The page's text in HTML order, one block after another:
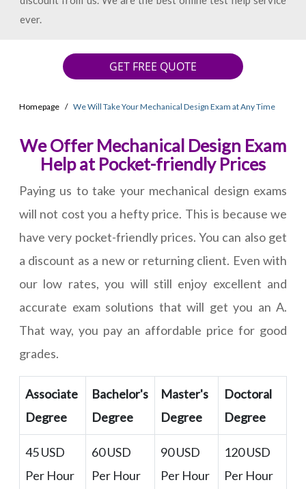
ever.
GET FREE QUOTE
Homepage We Will Take Your Mechanical Design Exam at Any Time
We Offer Mechanical Design Exam
Help at Pocket-friendly Prices
Paying us to take your mechanical design exams
will not cost you a hefty price. This is because we
have very pocket-friendly prices. You can also get
a discount as a new or returning client. Even with
our low rates, you will still enjoy excellent and
accurate exam solutions that will get you an A.
That way, you pay an affordable price for good
grades.
Associate
Degree
Bachelor's
Degree
Master's
Degree
Doctoral
Degree
45 USD
Per Hour
60 USD
Per Hour
90 USD
Per Hour
120 USD
Per Hour